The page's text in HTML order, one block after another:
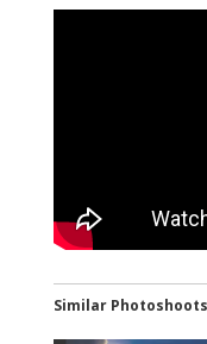
Similar Photoshoots